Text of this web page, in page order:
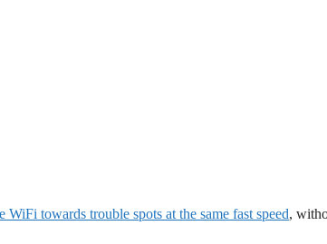
towards trouble spots at the same fast speed,